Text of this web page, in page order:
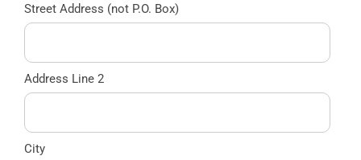
Street Address (not P.O. Box)
Address Line 2
City